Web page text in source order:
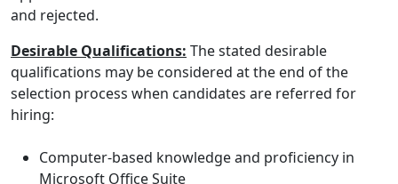
and rejected.
Desirable Qualifications: The stated desirable
qualifications may be considered at the end of the
selection process when candidates are referred for
hiring:
Computer-based knowledge and proficiency in
Microsoft Office Suite